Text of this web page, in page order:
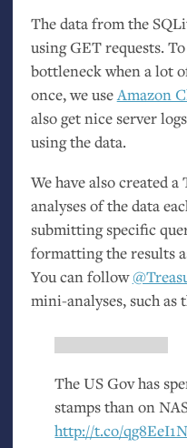
The data from the
usingGETrequests.
bottleneck when a lot
once, we useAmazon
also get nice server
using the data.
We have also created
analyses of the data
submitting specific
formatting the results
You can follow
mini-analyses, such as
TheUSGov has
stamps than on
http://t.co/